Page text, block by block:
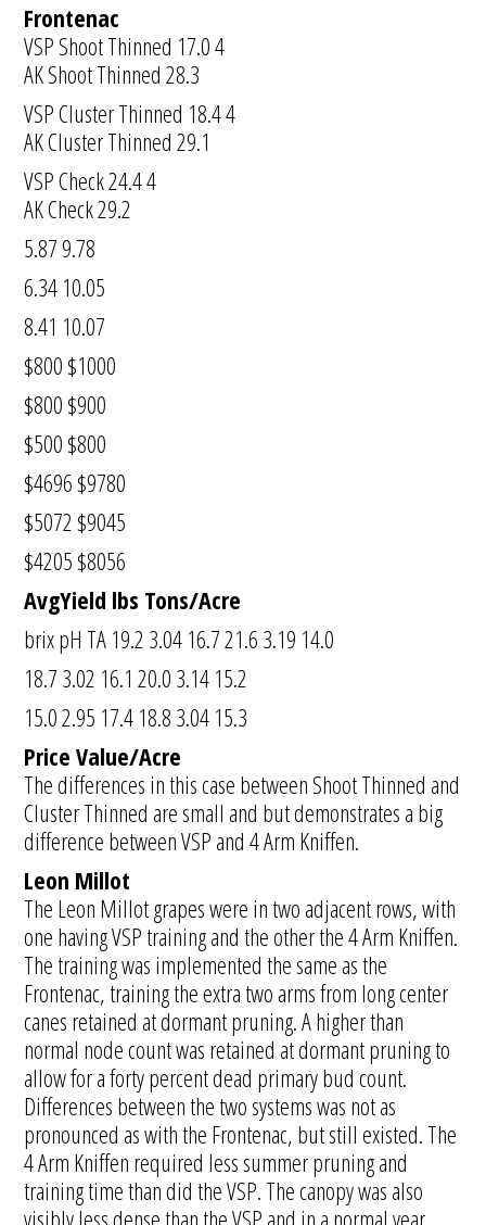
Frontenac
VSP Shoot Thinned 17.0 4
AK Shoot Thinned 28.3
VSP Cluster Thinned 18.4 4
AK Cluster Thinned 29.1
VSP Check 24.4 4
AK Check 29.2
5.87 9.78
6.34 10.05
8.41 10.07
$800 $1000
$800 $900
$500 $800
$4696 $9780
$5072 $9045
$4205 $8056
AvgYield lbs Tons/Acre
brix pH TA 19.2 3.04 16.7 21.6 3.19 14.0
18.7 3.02 16.1 20.0 3.14 15.2
15.0 2.95 17.4 18.8 3.04 15.3
Price Value/Acre
The differences in this case between Shoot Thinned and
Cluster Thinned are small and but demonstrates a big
difference between VSP and 4 Arm Kniffen.
Leon Millot
The Leon Millot grapes were in two adjacent rows, with
one having VSP training and the other the 4 Arm Kniffen.
The training was implemented the same as the
Frontenac, training the extra two arms from long center
canes retained at dormant pruning. A higher than
normal node count was retained at dormant pruning to
allow for a forty percent dead primary bud count.
Differences between the two systems was not as
pronounced as with the Frontenac, but still existed. The
4 Arm Kniffen required less summer pruning and
training time than did the VSP. The canopy was also
visibly less dense than the VSP and in a normal year